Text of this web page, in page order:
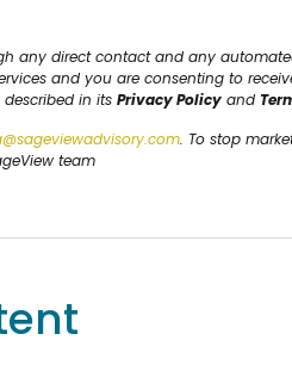
any direct contact and any
and you are consenting to
in its Privacy Policy and
. To stop
team